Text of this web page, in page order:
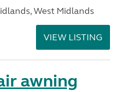
West Midlands
VIEW LISTING
awning